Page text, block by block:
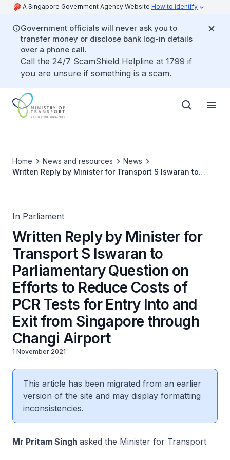
A Singapore Government Agency Website How to identify
Government officials will never ask you to
transfer money or disclose bank log-in details
over a phone call.
Call the 24/7 ScamShield Helpline at 1799 if
you are unsure if something is a scam.
Home News and resources
News
Written Reply by Minister for Transport S Iswaran to
In Parliament
Written Reply by Minister for
Transport S Iswaran to
Parliamentary Question on
Efforts to Reduce Costs of
PCR Tests for Entry Into and
Exit from Singapore through
Changi Airport
1 November 2021
This article has been migrated from an earlier
version of the site and may display formatting
inconsistencies.
Mr Pritam Singh asked the Minister for Transport